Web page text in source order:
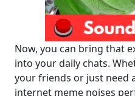
Now, you can bring that
into your daily chats.
your friends or just need
internet meme noises